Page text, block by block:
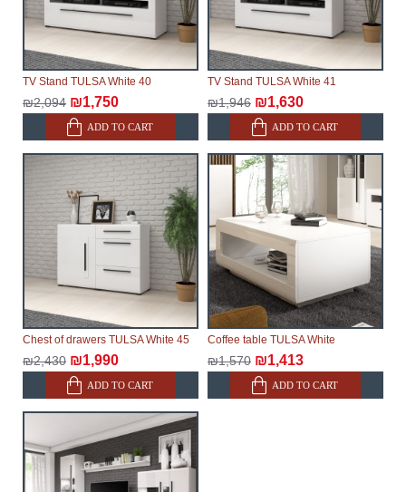
TV Stand TULSA White 40
₪2,094 ₪1,750
ADD TO CART
TV Stand TULSA White 41
₪1,946 ₪1,630
ADD TO CART
Chest of drawers TULSA White 45
₪2,430 ₪1,990
ADD TO CART
Coffee table TULSA White
₪1,570 ₪1,413
ADD TO CART